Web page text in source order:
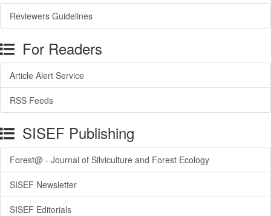
Reviewers Guidelines
For Readers
Article Alert Service
RSS Feeds
SISEF Publishing
Forest@ - Journal of Silviculture and Forest Ecology
SISEF Newsletter
SISEF Editorials